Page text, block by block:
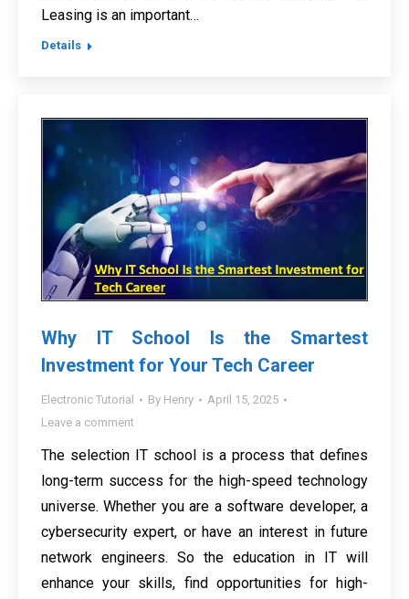
Leasing is an important…
Details
Why IT School Is the Smartest
Investment for Your Tech Career
Electronic Tutorial By Henry
April 15, 2025
Leave a comment
The selection IT school is a process that defines
long-term success for the high-speed technology
universe. Whether you are a software developer, a
cybersecurity expert, or have an interest in future
network engineers. So the education in IT will
enhance your skills, find opportunities for high-